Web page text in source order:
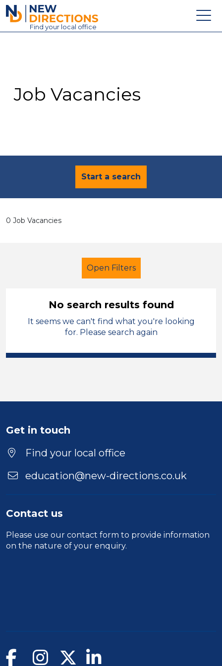
New Directions Education Ltd
Find your local office
Contact
Job Vacancies
Start a search
0 Job Vacancies
Open Filters
Secondary Education
Torfaen
Duration
Location
No search results found
It seems we can't find what you're looking
for. Please search again
Get in touch
Find your local office
education@new-directions.co.uk
Contact us
Please use our contact form to provide information
on the nature of your enquiry.